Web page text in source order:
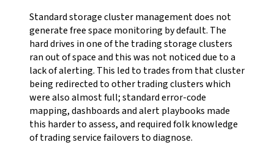
Standard storage cluster management does not
generate free space monitoring by default. The
hard drives in one of the trading storage clusters
ran out of space and this was not noticed due to a
lack of alerting. This led to trades from that cluster
being redirected to other trading clusters which
were also almost full; standard error-code
mapping, dashboards and alert playbooks made
this harder to assess, and required folk knowledge
of trading service failovers to diagnose.